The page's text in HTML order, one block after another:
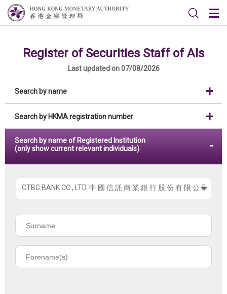
Register of Securities Staff of AIs
Last updated on 07/08/2026
Search by name
Search by HKMA registration number
Search by name of Registered Institution
(only show current relevant individuals)
Please
the
name
registered
Surname